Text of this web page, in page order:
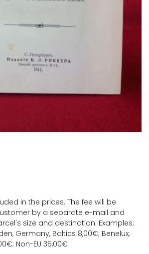
in the prices. The fee will be
by a separate e-mail and
size and destination. Examples:
Germany, Baltics 8,00€; Benelux,
Non-EU 35,00€